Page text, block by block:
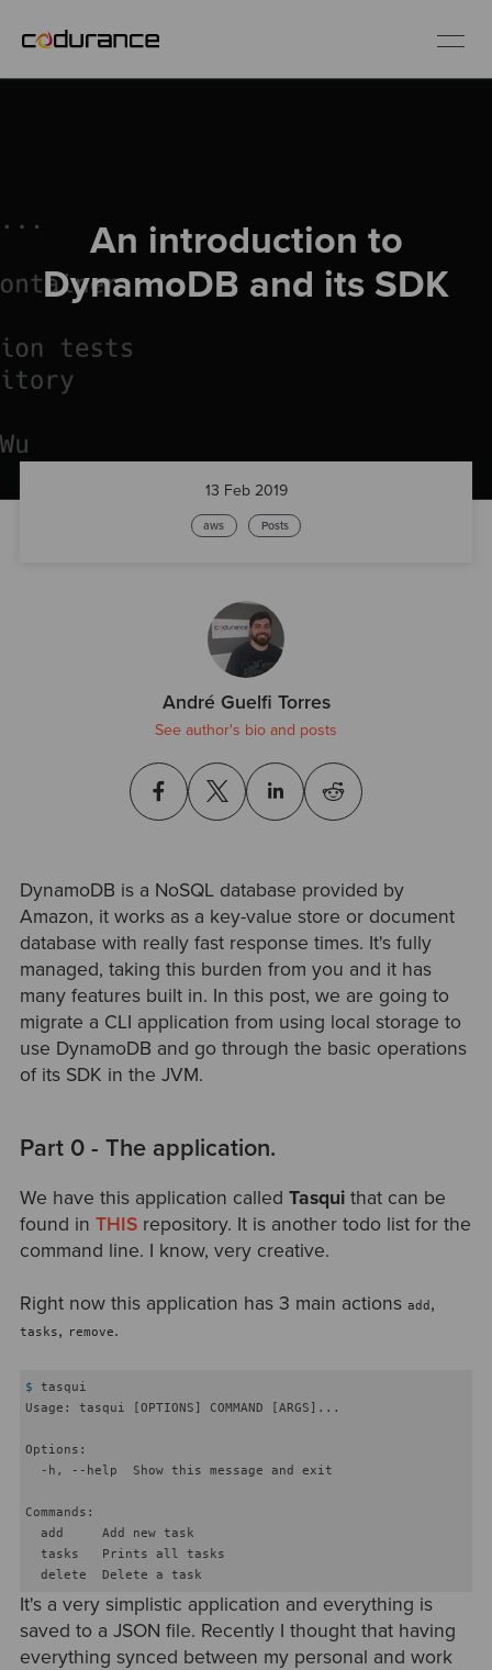
Services
Insights
About us
Careers
An introduction to
DynamoDB and its SDK
13 Feb 2019
aws Posts
André Guelfi Torres
See author's bio and posts
DynamoDB is a NoSQL database provided by
Amazon, it works as a key-value store or document
database with really fast response times. It's fully
managed, taking this burden from you and it has
many features built in. In this post, we are going to
migrate a CLI application from using local storage to
use DynamoDB and go through the basic operations
of its SDK in the JVM.
Part 0 - The application.
We have this application called Tasquithat can be
found in THISrepository. It is another todo list for the
command line. I know, very creative.
Right now this application has 3 main actions add ,
tasks, remove.
$ tasqui
Usage: tasqui [OPTIONS] COMMAND [ARGS]...
Options:
  -h, --help  Show this message and exit
Commands:
  add     Add new task
  tasks   Prints all tasks
It's a very simplistic application and everything is
saved to a JSON file. Recently I thought that having
everything synced between my personal and work